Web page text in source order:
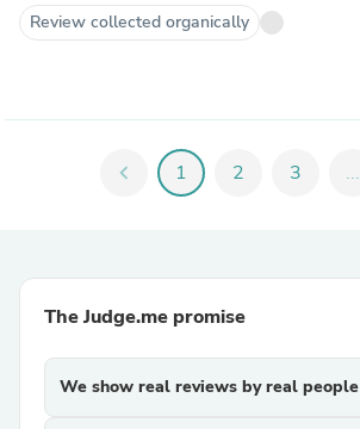
Review collected organically
chevron_left 1 2 3 ...
The Judge.me promise
We show real reviews by real people